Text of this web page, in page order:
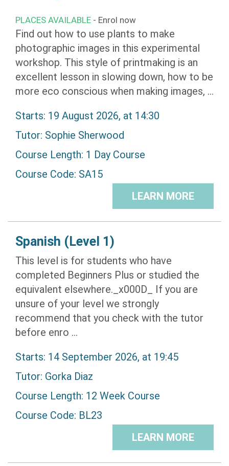
PLACES AVAILABLE - Enrol now
Find out how to use plants to make
photographic images in this experimental
workshop. This style of printmaking is an
excellent lesson in slowing down, how to be
more eco conscious when making images, ...
Starts: 19 August 2026, at 14:30
Tutor: Sophie Sherwood
Course Length: 1 Day Course
Course Code: SA15
LEARN MORE
Spanish (Level 1)
This level is for students who have
completed Beginners Plus or studied the
equivalent elsewhere._x000D_ If you are
unsure of your level we strongly
recommend that you check with the tutor
before enro ...
Starts: 14 September 2026, at 19:45
Tutor: Gorka Diaz
Course Length: 12 Week Course
Course Code: BL23
LEARN MORE